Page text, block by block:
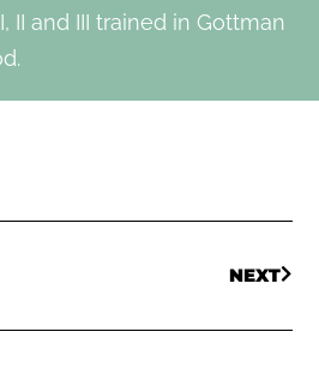
II and III trained in Gottman
NEXT